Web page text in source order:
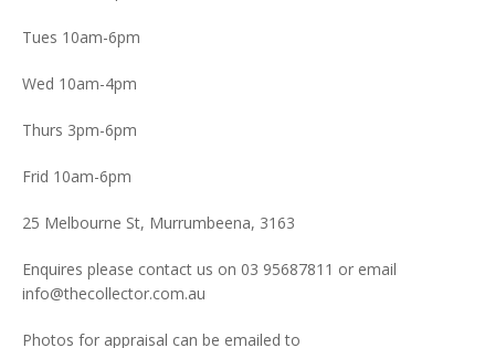
Tues 10am-6pm
Wed 10am-4pm
Thurs 3pm-6pm
Frid 10am-6pm
25 Melbourne St, Murrumbeena, 3163
Enquires please contact us on 03 95687811 or email
info@thecollector.com.au
Photos for appraisal can be emailed to